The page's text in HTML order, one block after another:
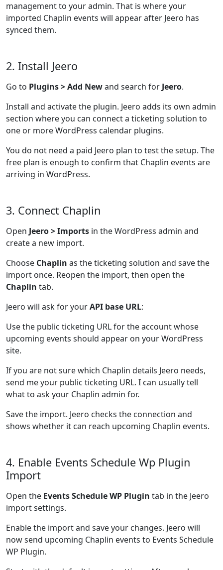
management to your admin. That is where your
imported Chaplin events will appear after Jeero has
synced them.
2. Install Jeero
Go to Plugins > Add Newand search for Jeero.
Install and activate the plugin. Jeero adds its own admin
section where you can connect a ticketing solution to
one or more WordPress calendar plugins.
You do not need a paid Jeero plan to test the setup. The
free plan is enough to confirm that Chaplin events are
arriving in WordPress.
3. Connect Chaplin
Open Jeero > Imports in the WordPress admin and
create a new import.
Choose Chaplin as the ticketing solution and save the
import once. Reopen the import, then open the
Chaplin tab.
Jeero will ask for yourAPI base URL:
Use the public ticketing URL for the account whose
upcoming events should appear on your WordPress
site.
If you are not sure which Chaplin details Jeero needs,
send me your public ticketing URL. I can usually tell
what to ask your Chaplin admin for.
Save the import. Jeero checks the connection and
shows whether it can reach upcoming Chaplin events.
4. Enable Events Schedule Wp Plugin
Import
Open the Events Schedule WP Plugin tab in the Jeero
import settings.
Enable the import and save your changes. Jeero will
now send upcoming Chaplin events to Events Schedule
WP Plugin.